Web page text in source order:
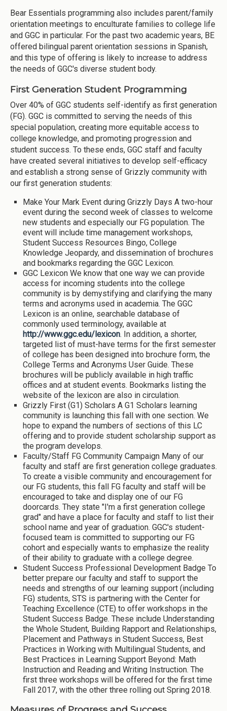
Bear Essentials programming also includes parent/family
orientation meetings to enculturate families to college life
and GGC in particular. For the past two academic years, BE
offered bilingual parent orientation sessions in Spanish,
and this type of offering is likely to increase to address
the needs of GGC's diverse student body.
First Generation Student Programming
Over 40% of GGC students self-identify as first generation
(FG). GGC is committed to serving the needs of this
special population, creating more equitable access to
college knowledge, and promoting progression and
student success. To these ends, GGC staff and faculty
have created several initiatives to develop self-efficacy
and establish a strong sense of Grizzly community with
our first generation students:
Make Your Mark Event during Grizzly Days A two-hour
event during the second week of classes to welcome
new students and especially our FG population. The
event will include time management workshops,
Student Success Resources Bingo, College
Knowledge Jeopardy, and dissemination of brochures
and bookmarks regarding the GGC Lexicon.
GGC Lexicon We know that one way we can provide
access for incoming students into the college
community is by demystifying and clarifying the many
terms and acronyms used in academia. The GGC
Lexicon is an online, searchable database of
commonly used terminology, available at
http://www.ggc.edu/lexicon. In addition, a shorter,
targeted list of must-have terms for the first semester
of college has been designed into brochure form, the
College Terms and Acronyms User Guide. These
brochures will be publicly available in high traffic
offices and at student events. Bookmarks listing the
website of the lexicon are also in circulation.
Grizzly First (G1) Scholars A G1 Scholars learning
community is launching this fall with one section. We
hope to expand the numbers of sections of this LC
offering and to provide student scholarship support as
the program develops.
Faculty/Staff FG Community Campaign Many of our
faculty and staff are first generation college graduates.
To create a visible community and encouragement for
our FG students, this fall FG faculty and staff will be
encouraged to take and display one of our FG
doorcards. They state "I'm a first generation college
grad" and have a place for faculty and staff to list their
school name and year of graduation. GGC's student-
focused team is committed to supporting our FG
cohort and especially wants to emphasize the reality
of their ability to graduate with a college degree.
Student Success Professional Development Badge To
better prepare our faculty and staff to support the
needs and strengths of our learning support (including
FG) students, STS is partnering with the Center for
Teaching Excellence (CTE) to offer workshops in the
Student Success Badge. These include Understanding
the Whole Student, Building Rapport and Relationships,
Placement and Pathways in Student Success, Best
Practices in Working with Multilingual Students, and
Best Practices in Learning Support Beyond: Math
Instruction and Reading and Writing Instruction. The
first three workshops will be offered for the first time
Fall 2017, with the other three rolling out Spring 2018.